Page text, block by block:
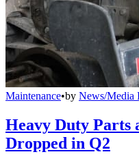
Maintenance•by News/Media
Heavy Duty Parts
Dropped in Q2